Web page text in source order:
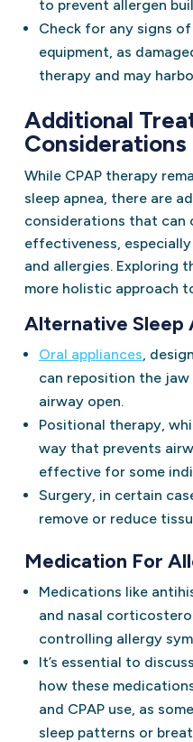
to prevent allergen
Check for any signs
equipment, as
therapy and may
Additional
Considerations
While CPAP therapy
sleep apnea, there are
considerations that can
effectiveness,
and allergies. Exploring
more holistic approach
Alternative Sleep
Oral appliances ,
can reposition the
airway open.
Positional therapy,
way that prevents
effective for some
Surgery, in certain
remove or reduce
Medication For
Medications like
and nasal
controlling allergy
It’s essential to
how these
and CPAP use, as
sleep patterns or